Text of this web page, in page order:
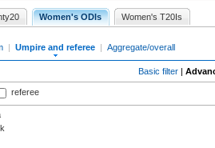
Women's ODIs Women's T20Is
| Umpire and referee | Aggregate/overall
Basic filter |
referee